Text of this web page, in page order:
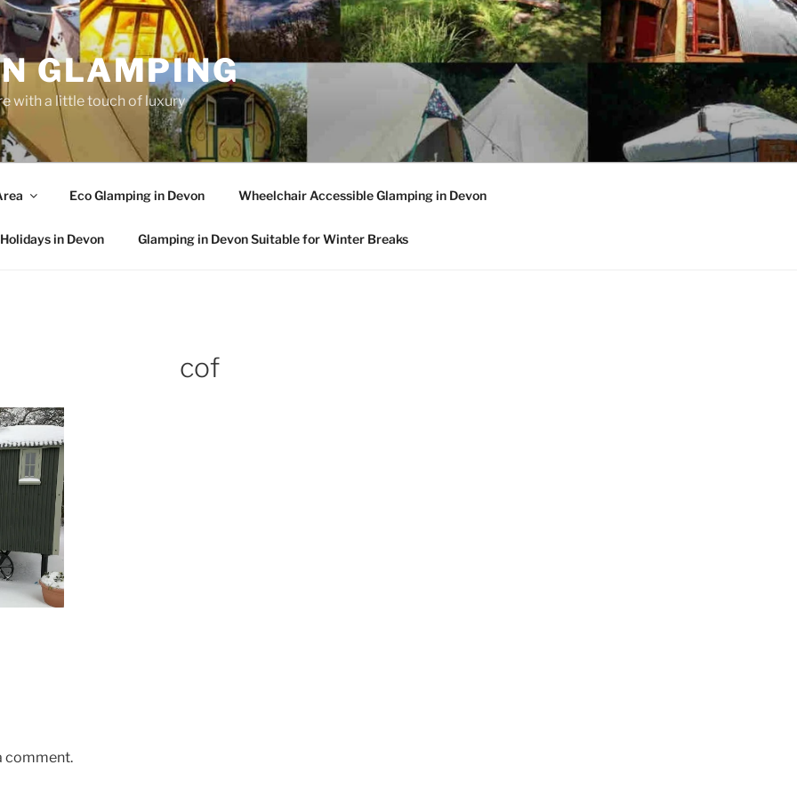
GLAMPING
with a little touch of luxury
Eco Glamping in Devon Wheelchair Accessible Glamping in Devon
in Devon Glamping in Devon Suitable for Winter Breaks
cof
comment.